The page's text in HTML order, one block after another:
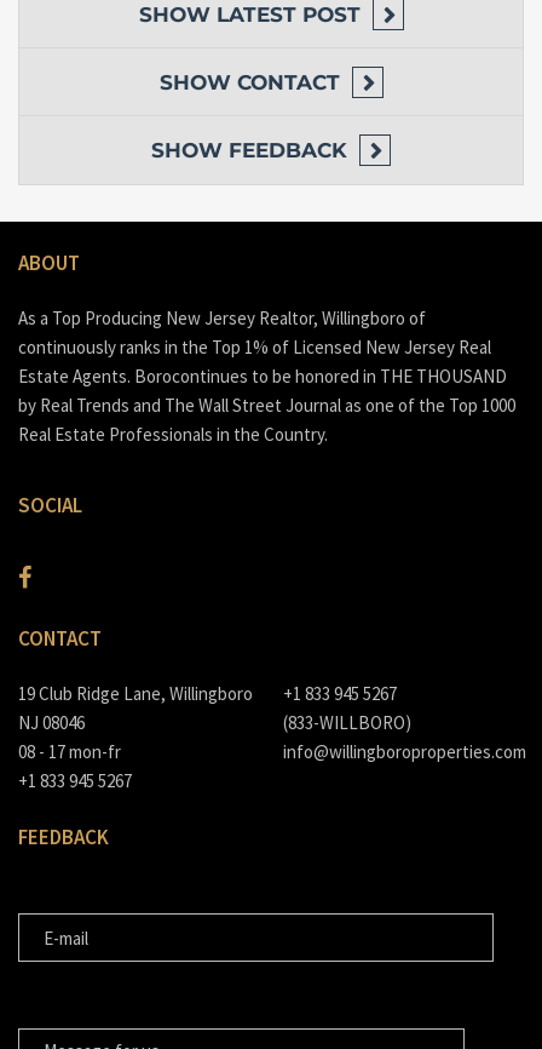
SHOW LATEST POST
SHOW CONTACT
SHOW FEEDBACK
ABOUT
As a Top Producing New Jersey Realtor, Willingboro of
continuously ranks in the Top 1% of Licensed New Jersey Real
Estate Agents. Borocontinues to be honored in THE THOUSAND
by Real Trends and The Wall Street Journal as one of the Top 1000
Real Estate Professionals in the Country.
SOCIAL
CONTACT
19 Club Ridge Lane, Willingboro
NJ 08046
08 - 17 mon-fr
+1 833 945 5267
+1 833 945 5267
(833-WILLBORO)
info@willingboroproperties.com
FEEDBACK